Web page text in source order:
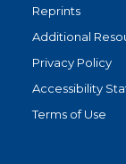
Reprints
Additional
Privacy Policy
Accessibility
Terms of Use